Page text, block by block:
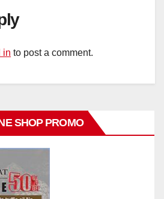
in to post a comment.
SHOP PROMO